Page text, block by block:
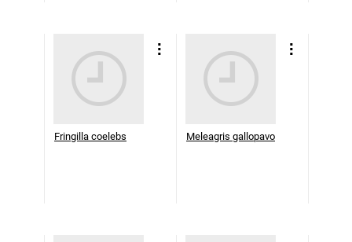
Fringilla coelebs Meleagris gallopavo